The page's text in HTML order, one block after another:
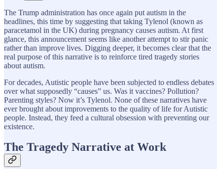
The Trump administration has once again put autism in the
headlines, this time by suggesting that taking Tylenol (known as
paracetamol in the UK) during pregnancy causes autism. At first
glance, this announcement seems like another attempt to stir panic
rather than improve lives. Digging deeper, it becomes clear that the
real purpose of this narrative is to reinforce tired tragedy stories
about autism.
For decades, Autistic people have been subjected to endless debates
over what supposedly “causes” us. Was it vaccines? Pollution?
Parenting styles? Now it’s Tylenol. None of these narratives have
ever brought about improvements to the quality of life for Autistic
people. Instead, they feed a cultural obsession with preventing our
existence.
The Tragedy Narrative at Work